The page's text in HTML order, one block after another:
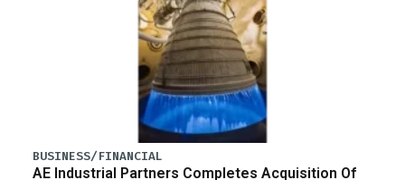
BUSINESS/FINANCIAL
AE Industrial Partners Completes Acquisition Of